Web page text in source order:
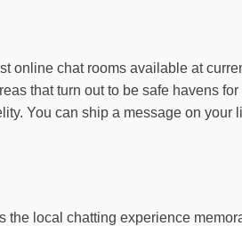
online chat rooms available at
that turn out to be safe havens
You can ship a message on your
the local chatting experience